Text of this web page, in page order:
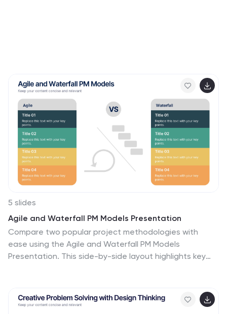
5 slides
Agile and Waterfall PM Models Presentation
Compare two popular project methodologies with
ease using the Agile and Waterfall PM Models
Presentation. This side-by-side layout highlights key
onboarding, or stakeholder reviews. Fully editable in
PowerPoint, Google Slides, Keynote, and Canva for